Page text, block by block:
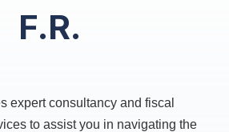
F.R.
expert consultancy and fiscal
to assist you in navigating the